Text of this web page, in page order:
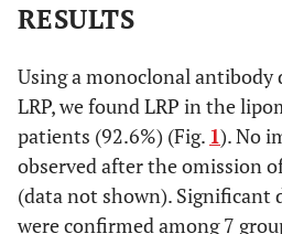
RESULTS
Using a monoclonal antibody
LRP, we found LRP in the
patients (92.6%) (Fig. 1). No
observed after the omission
(data not shown). Significant
were confirmed among 7